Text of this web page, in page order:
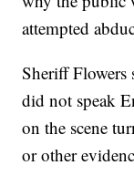
attempted
Sheriff
did not speak
on the scene
or other